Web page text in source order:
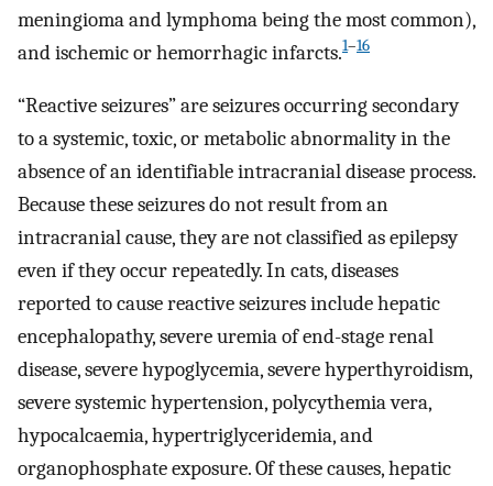
meningioma and lymphoma being the most common),
and ischemic or hemorrhagic infarcts.1–16
“Reactive seizures” are seizures occurring secondary
to a systemic, toxic, or metabolic abnormality in the
absence of an identifiable intracranial disease process.
Because these seizures do not result from an
intracranial cause, they are not classified as epilepsy
even if they occur repeatedly. In cats, diseases
reported to cause reactive seizures include hepatic
encephalopathy, severe uremia of end-stage renal
disease, severe hypoglycemia, severe hyperthyroidism,
severe systemic hypertension, polycythemia vera,
hypocalcaemia, hypertriglyceridemia, and
organophosphate exposure. Of these causes, hepatic